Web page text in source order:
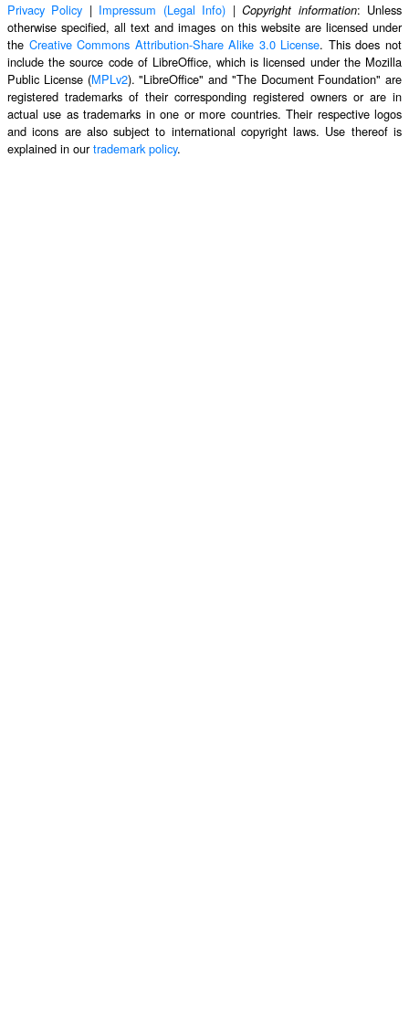
Privacy Policy | Impressum (Legal Info) |Copyright information: Unless
otherwise specified, all text and images on this website are licensed under
the Creative Commons Attribution-Share Alike 3.0 License. This does not
include the source code of LibreOffice, which is licensed under the Mozilla
Public License (MPLv2). "LibreOffice" and "The Document Foundation" are
registered trademarks of their corresponding registered owners or are in
actual use as trademarks in one or more countries. Their respective logos
and icons are also subject to international copyright laws. Use thereof is
explained in ourtrademark policy.